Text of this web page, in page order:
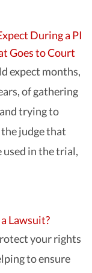
During a PI
Goes to Court
expect months,
of gathering
trying to
judge that
used in the trial,
Lawsuit?
your rights
to ensure